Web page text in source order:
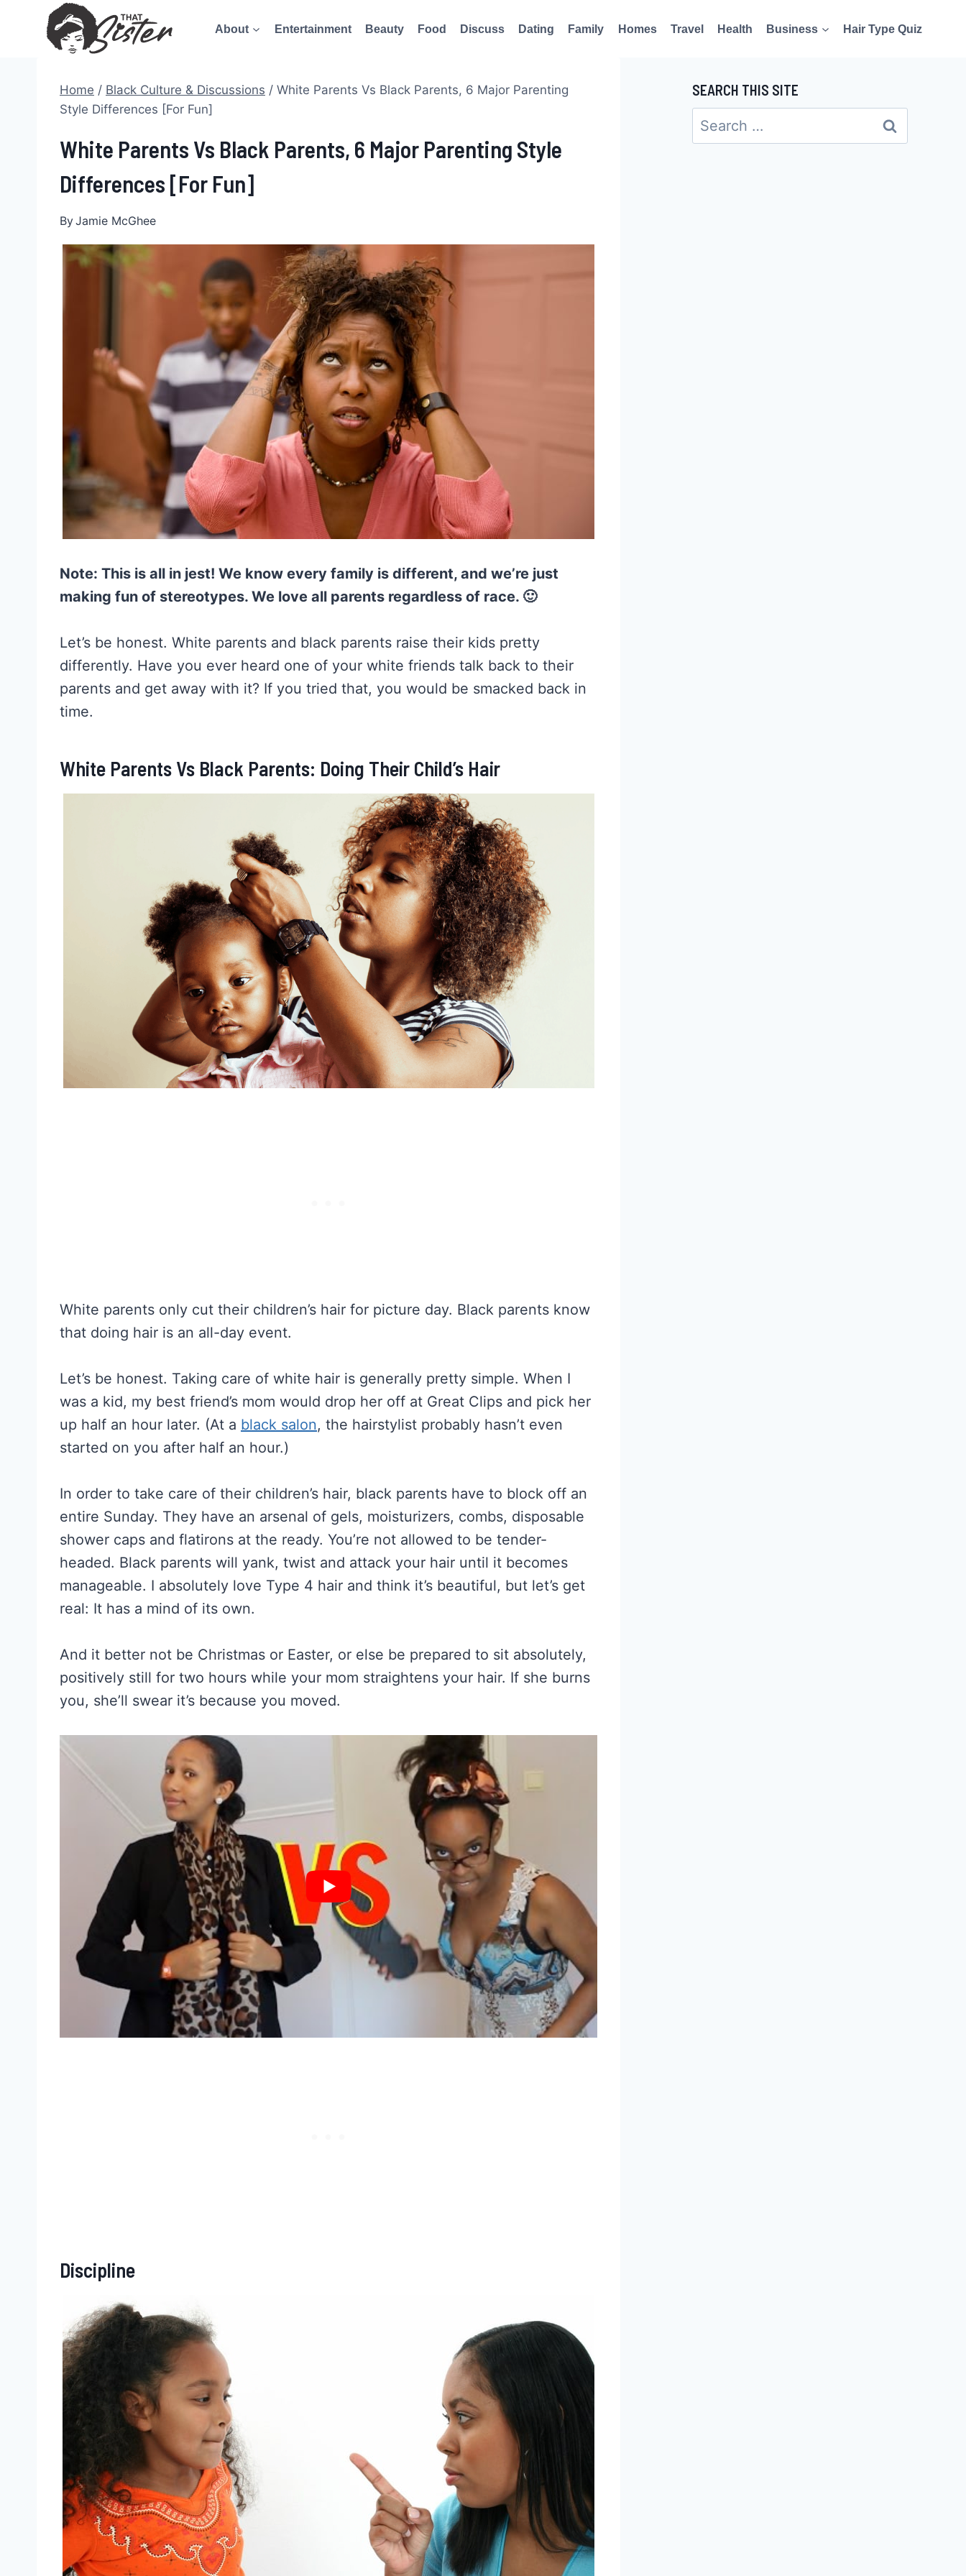
About Entertainment Beauty Food Discuss Dating Family Homes Travel Health Business Hair Type Quiz
Home / Black Culture & Discussions / White Parents Vs Black Parents, 6 Major Parenting
Style Differences [For Fun]
White Parents Vs Black Parents, 6 Major Parenting Style
Differences [For Fun]
ByJamie McGhee
Note: This is all in jest! We know every family is different, and we’re just
making fun of stereotypes. We love all parents regardless of race. 🙂
Let’s be honest. White parents and black parents raise their kids pretty
differently. Have you ever heard one of your white friends talk back to their
parents and get away with it? If you tried that, you would be smacked back in
time.
White Parents Vs Black Parents: Doing Their Child’s Hair
White parents only cut their children’s hair for picture day. Black parents know
that doing hair is an all-day event.
Let’s be honest. Taking care of white hair is generally pretty simple. When I
was a kid, my best friend’s mom would drop her off at Great Clips and pick her
up half an hour later. (At a black salon, the hairstylist probably hasn’t even
started on you after half an hour.)
In order to take care of their children’s hair, black parents have to block off an
entire Sunday. They have an arsenal of gels, moisturizers, combs, disposable
shower caps and flatirons at the ready. You’re not allowed to be tender-
headed. Black parents will yank, twist and attack your hair until it becomes
manageable. I absolutely love Type 4 hair and think it’s beautiful, but let’s get
real: It has a mind of its own.
And it better not be Christmas or Easter, or else be prepared to sit absolutely,
positively still for two hours while your mom straightens your hair. If she burns
you, she’ll swear it’s because you moved.
Discipline
SEARCH THIS SITE
Search
for: